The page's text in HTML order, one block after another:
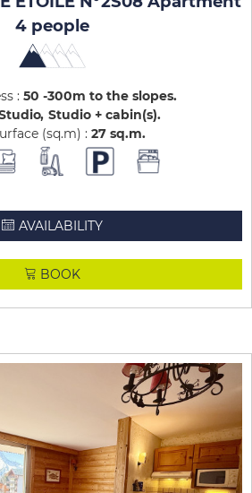
4 people
: 50 -300m to the slopes
Studio + cabin(s)
(sq.m) : 27 sq.m
AVAILABILITY
BOOK